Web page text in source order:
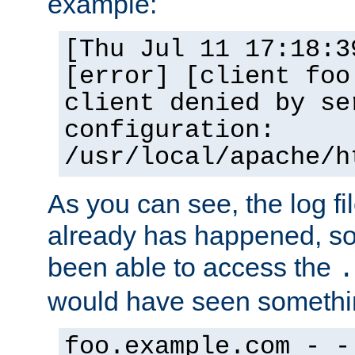
[Thu Jul 11
[error] [client
client denied by
configuration:
/usr/local/apache/
As you can see, the log
already has happened,
been able to access the
would have seen
foo.example.com - -